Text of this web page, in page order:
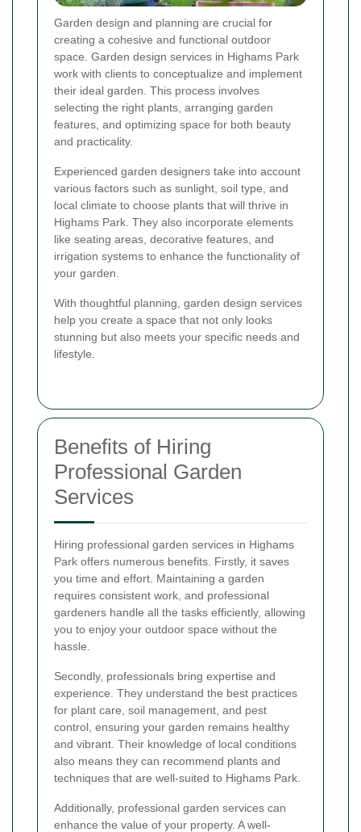
Garden design and planning are crucial for
creating a cohesive and functional outdoor
space. Garden design services in Highams Park
work with clients to conceptualize and implement
their ideal garden. This process involves
selecting the right plants, arranging garden
features, and optimizing space for both beauty
and practicality.
Experienced garden designers take into account
various factors such as sunlight, soil type, and
local climate to choose plants that will thrive in
Highams Park. They also incorporate elements
like seating areas, decorative features, and
irrigation systems to enhance the functionality of
your garden.
With thoughtful planning, garden design services
help you create a space that not only looks
stunning but also meets your specific needs and
lifestyle.
Benefits of Hiring
Professional Garden
Services
Hiring professional garden services in Highams
Park offers numerous benefits. Firstly, it saves
you time and effort. Maintaining a garden
requires consistent work, and professional
gardeners handle all the tasks efficiently, allowing
you to enjoy your outdoor space without the
hassle.
Secondly, professionals bring expertise and
experience. They understand the best practices
for plant care, soil management, and pest
control, ensuring your garden remains healthy
and vibrant. Their knowledge of local conditions
also means they can recommend plants and
techniques that are well-suited to Highams Park.
Additionally, professional garden services can
enhance the value of your property. A well-